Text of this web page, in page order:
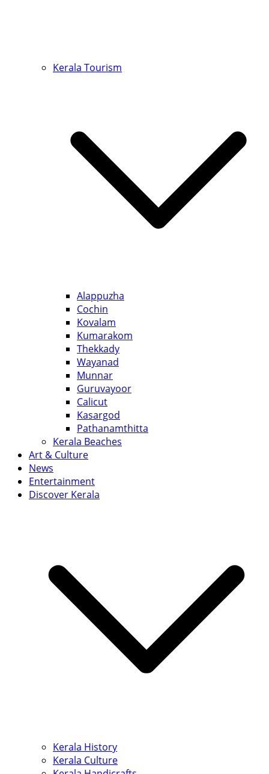
Kerala Tourism
Alappuzha
Cochin
Kovalam
Kumarakom
Thekkady
Wayanad
Munnar
Guruvayoor
Calicut
Kasargod
Pathanamthitta
Kerala Beaches
Art & Culture
News
Entertainment
Discover Kerala
Kerala History
Kerala Culture